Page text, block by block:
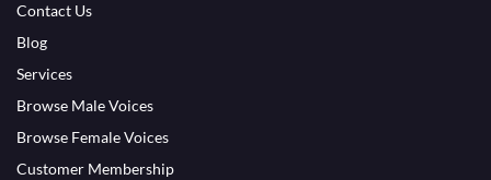
Contact Us
Blog
Services
Browse Male Voices
Browse Female Voices
Customer Membership